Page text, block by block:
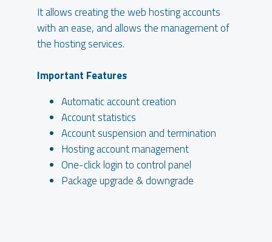
It allows creating the web hosting accounts
with an ease, and allows the management of
the hosting services.
Important Features
Automatic account creation
Account statistics
Account suspension and termination
Hosting account management
One-click login to control panel
Package upgrade & downgrade